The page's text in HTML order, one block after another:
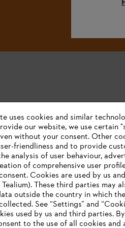
Company
About us
Catalog download
STIHL Integrity Line
uses cookies and similar
our website, we use certain
without your consent. Other
friendliness and to provide
analysis of user behaviour,
of comprehensive user
Cookies are used by us
These third parties may
outside the country in which
See “Settings” and
used by us and third parties.
to the use of all cookies and